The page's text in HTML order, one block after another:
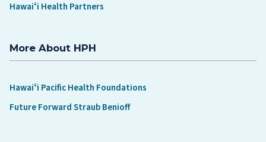
Hawaiʻi Health Partners
More About HPH
Hawaiʻi Pacific Health Foundations
Future Forward Straub Benioff